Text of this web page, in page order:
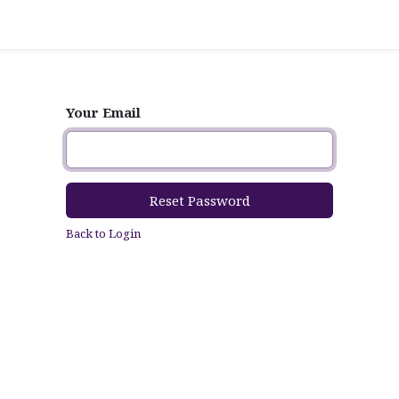
Your Email
Reset Password
Back to Login